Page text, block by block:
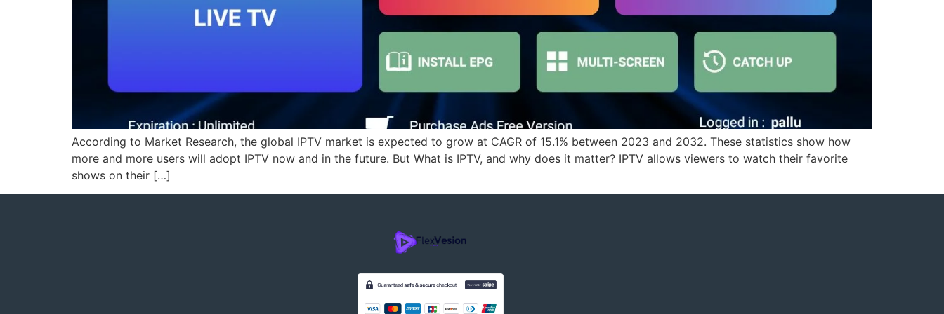
According to Market Research, the global IPTV market is expected to grow at CAGR of 15.1% between 2023 and 2032. These statistics show how
more and more users will adopt IPTV now and in the future. But What is IPTV, and why does it matter? IPTV allows viewers to watch their favorite
shows on their […]